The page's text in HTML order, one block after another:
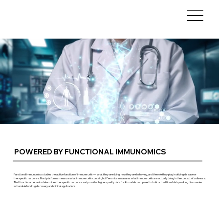
POWERED BY FUNCTIONAL IMMUNOMICS
Functional immunomics studies the active function of immune cells — what they are doing, how they are behaving, and the role they play in driving disease or
therapeutic response. Most platforms measure what immune cells contain, but Feromics measures what immune cells are actually doing in the context of a disease.
That functional behavior determines therapeutic response and provides higher-quality data for AI models compared to bulk or traditional data, making discoveries
actionable for drug discovery and clinical applications.